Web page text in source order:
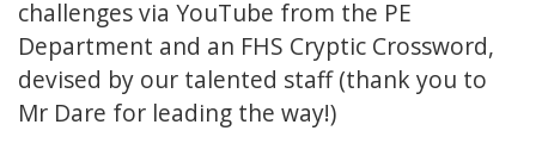
challenges via YouTube from the PE
Department and an FHS Cryptic Crossword,
devised by our talented staff (thank you to
Mr Dare for leading the way!)